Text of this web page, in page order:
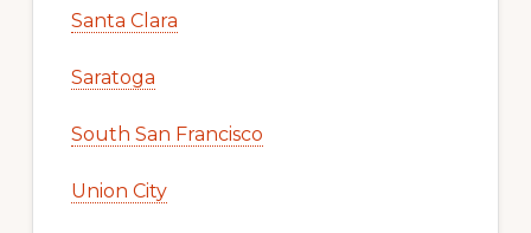
Santa Clara
Saratoga
South San Francisco
Union City